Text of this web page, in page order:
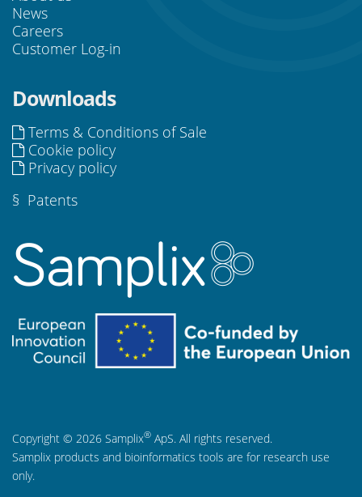
News
Careers
Customer Log-in
Downloads
Terms & Conditions of Sale
Cookie policy
Privacy policy
§ Patents
Copyright © 2026 Samplix® ApS. All rights reserved.
Samplix products and bioinformatics tools are for research use
only.